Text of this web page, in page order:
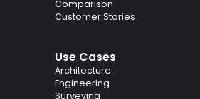
Comparison
Customer Stories
Use Cases
Architecture
Engineering
Surveying